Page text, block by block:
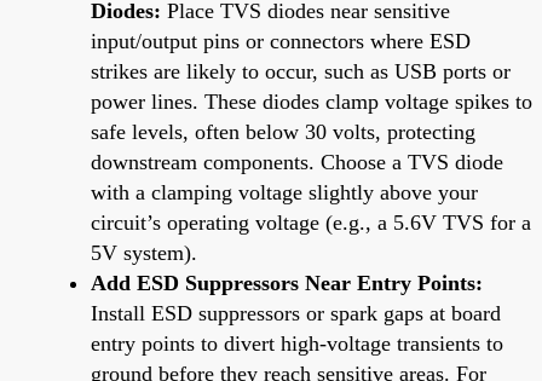
Diodes: Place TVS diodes near sensitive
input/output pins or connectors where ESD
strikes are likely to occur, such as USB ports or
power lines. These diodes clamp voltage spikes to
safe levels, often below 30 volts, protecting
downstream components. Choose a TVS diode
with a clamping voltage slightly above your
circuit’s operating voltage (e.g., a 5.6V TVS for a
5V system).
Add ESD Suppressors Near Entry Points:
Install ESD suppressors or spark gaps at board
entry points to divert high-voltage transients to
ground before they reach sensitive areas. For